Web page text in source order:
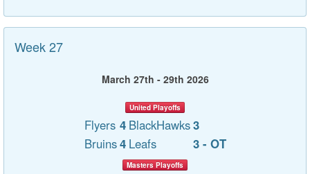
Week 27
March 27th - 29th 2026
United Playoffs
Flyers 4 BlackHawks3
Bruins4 Leafs 3 - OT
Masters Playoffs